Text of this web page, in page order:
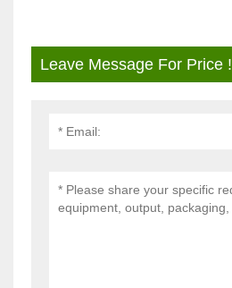
Leave Message For Price !